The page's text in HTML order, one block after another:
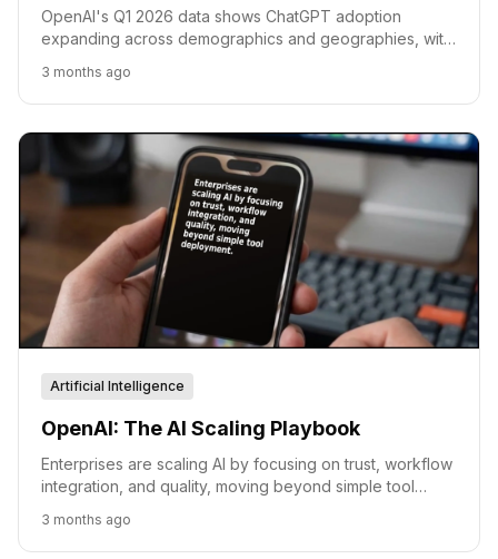
OpenAI's Q1 2026 data shows ChatGPT adoption
expanding across demographics and geographies, with
engagement.
3 months ago
Artificial Intelligence
OpenAI: The AI Scaling Playbook
Enterprises are scaling AI by focusing on trust, workflow
integration, and quality, moving beyond simple tool
3 months ago